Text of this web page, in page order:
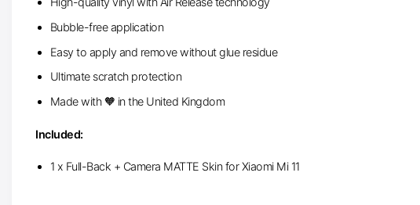
Bubble-free application
Easy to apply and remove without glue residue
Ultimate scratch protection
Made with 🧡 in the United Kingdom
Included:
1 x Full-Back + Camera MATTE Skin for Xiaomi Mi 11